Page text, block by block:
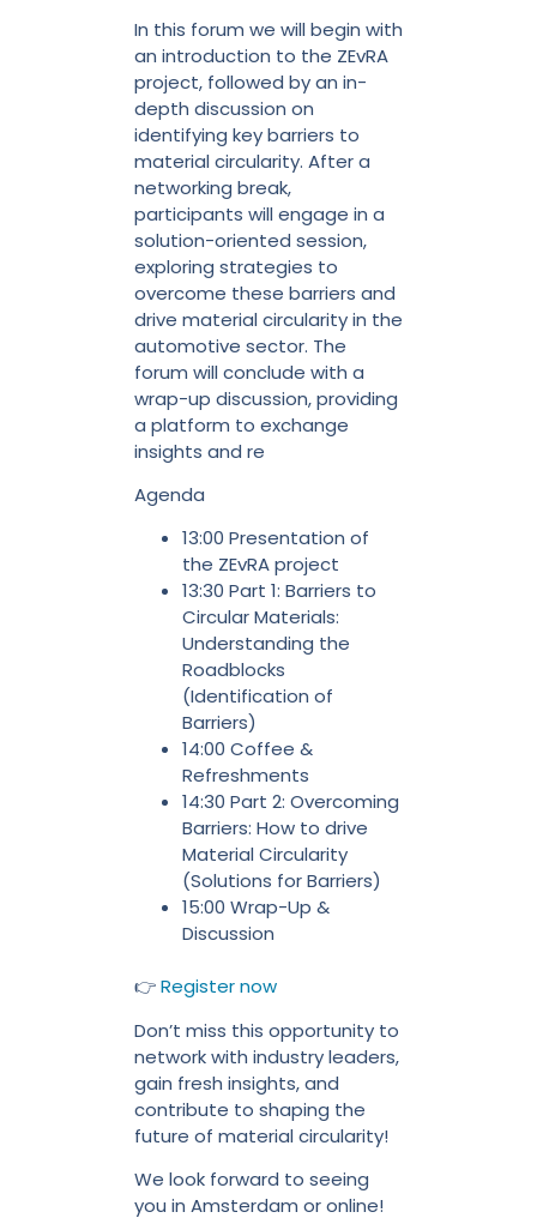
In this forum we will begin with
an introduction to the ZEvRA
project, followed by an in-
depth discussion on
identifying key barriers to
material circularity. After a
networking break,
participants will engage in a
solution-oriented session,
exploring strategies to
overcome these barriers and
drive material circularity in the
automotive sector. The
forum will conclude with a
wrap-up discussion, providing
a platform to exchange
insights and re
Agenda
13:00 Presentation of
the ZEvRA project
13:30 Part 1: Barriers to
Circular Materials:
Understanding the
Roadblocks
(Identification of
Barriers)
14:00 Coffee &
Refreshments
14:30 Part 2: Overcoming
Barriers: How to drive
Material Circularity
(Solutions for Barriers)
15:00 Wrap-Up &
Discussion
👉Register now
Don’t miss this opportunity to
network with industry leaders,
gain fresh insights, and
contribute to shaping the
future of material circularity!
We look forward to seeing
you in Amsterdam or online!